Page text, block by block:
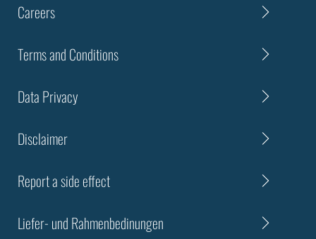
Careers
Terms and Conditions
Data Privacy
Disclaimer
Report a side effect
Liefer- und Rahmenbedinungen